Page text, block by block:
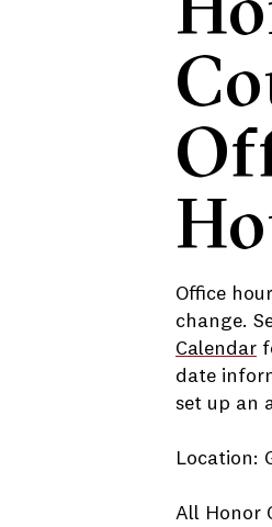
Office
change.
Calendar
date
set up an
Location:
All Honor